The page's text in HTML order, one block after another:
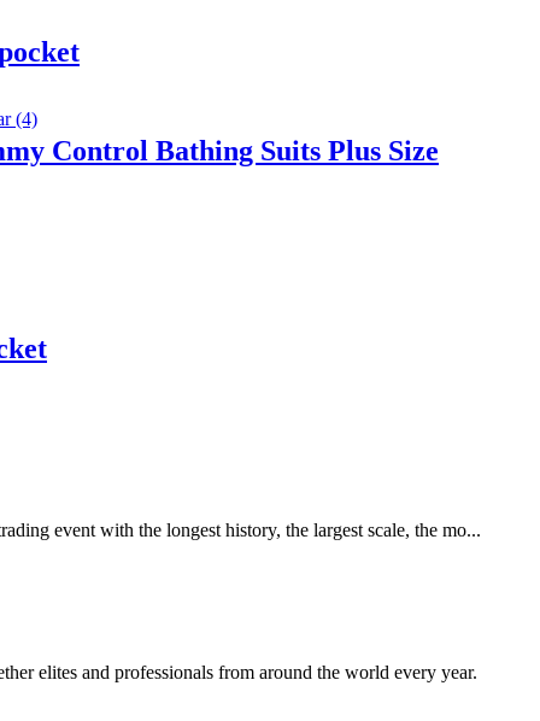
Control Bathing Suits Plus Size
event with the longest history, the largest scale, the mo...
elites and professionals from around the world every year.